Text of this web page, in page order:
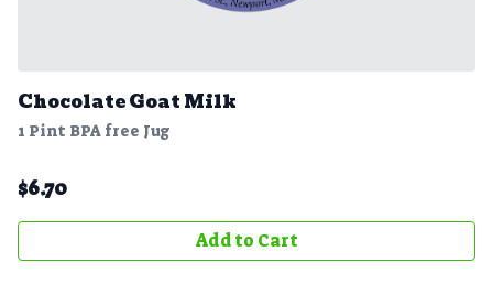
Chocolate Goat Milk
1 Pint BPA free Jug
$6.70
Add to Cart